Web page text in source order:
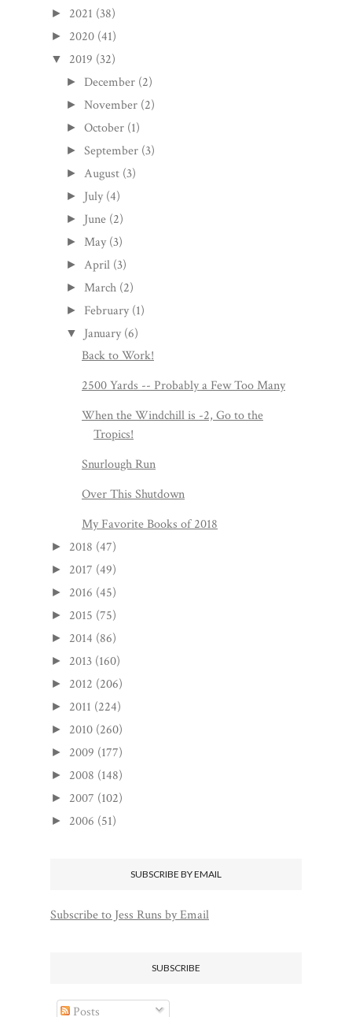
► 2021 (38)
► 2020 (41)
▼ 2019 (32)
► December (2)
►November (2)
►October (1)
►September (3)
► August (3)
► July (4)
► June (2)
► May (3)
► April (3)
► March (2)
► February (1)
▼ January (6)
Back to Work!
2500 Yards -- Probably a Few Too Many
When the Windchill is -2, Go to the
Tropics!
Snurlough Run
Over This Shutdown
My Favorite Books of 2018
► 2018 (47)
► 2017 (49)
► 2016 (45)
► 2015 (75)
► 2014 (86)
► 2013 (160)
► 2012 (206)
► 2011 (224)
► 2010 (260)
► 2009 (177)
► 2008 (148)
► 2007 (102)
► 2006 (51)
SUBSCRIBE BY EMAIL
Subscribe to Jess Runs by Email
SUBSCRIBE
Posts